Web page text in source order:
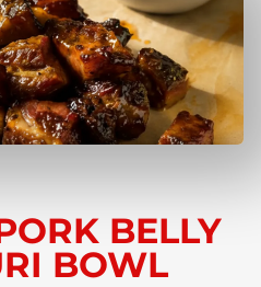
BELLY
BOWL